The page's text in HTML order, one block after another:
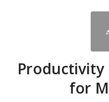
Productivity
for